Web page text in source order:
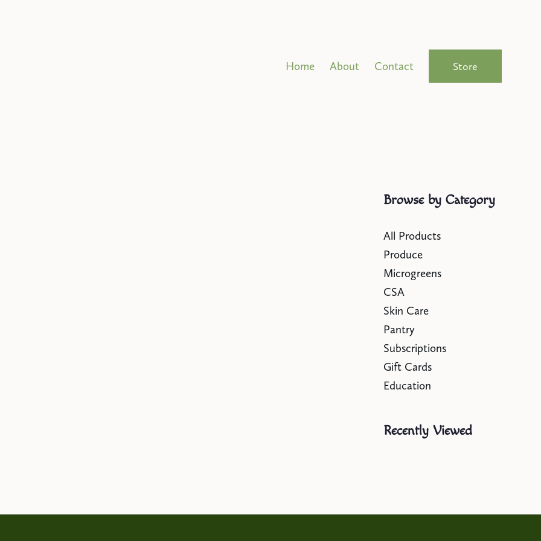
Home
About Contact Store
Browse by Category
All Products
Produce
Microgreens
CSA
Skin Care
Pantry
Subscriptions
Gift Cards
Education
Recently Viewed